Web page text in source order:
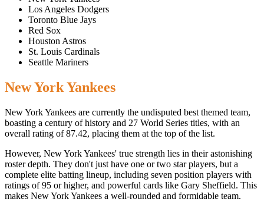
Los Angeles Dodgers
Toronto Blue Jays
Red Sox
Houston Astros
St. Louis Cardinals
Seattle Mariners
New York Yankees
New York Yankees are currently the undisputed best themed team,
boasting a century of history and 27 World Series titles, with an
overall rating of 87.42, placing them at the top of the list.
However, New York Yankees' true strength lies in their astonishing
roster depth. They don't just have one or two star players, but a
complete elite batting lineup, including seven position players with
ratings of 95 or higher, and powerful cards like Gary Sheffield. This
makes New York Yankees a well-rounded and formidable team.